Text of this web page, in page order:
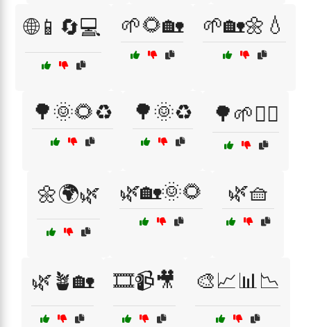
🌐📱🔄💻 🌱🌻🏡 🌱🏡🌼💧
🌳🌞🌻♻️ 🌳🌞♻️ 🌳🌱🚶‍♀️
🌼🌍🌿 🌿🏡🌞🌻 🌿🧺
🌿🪴🏡 🎞️📹🎥 🎨📈📊📉